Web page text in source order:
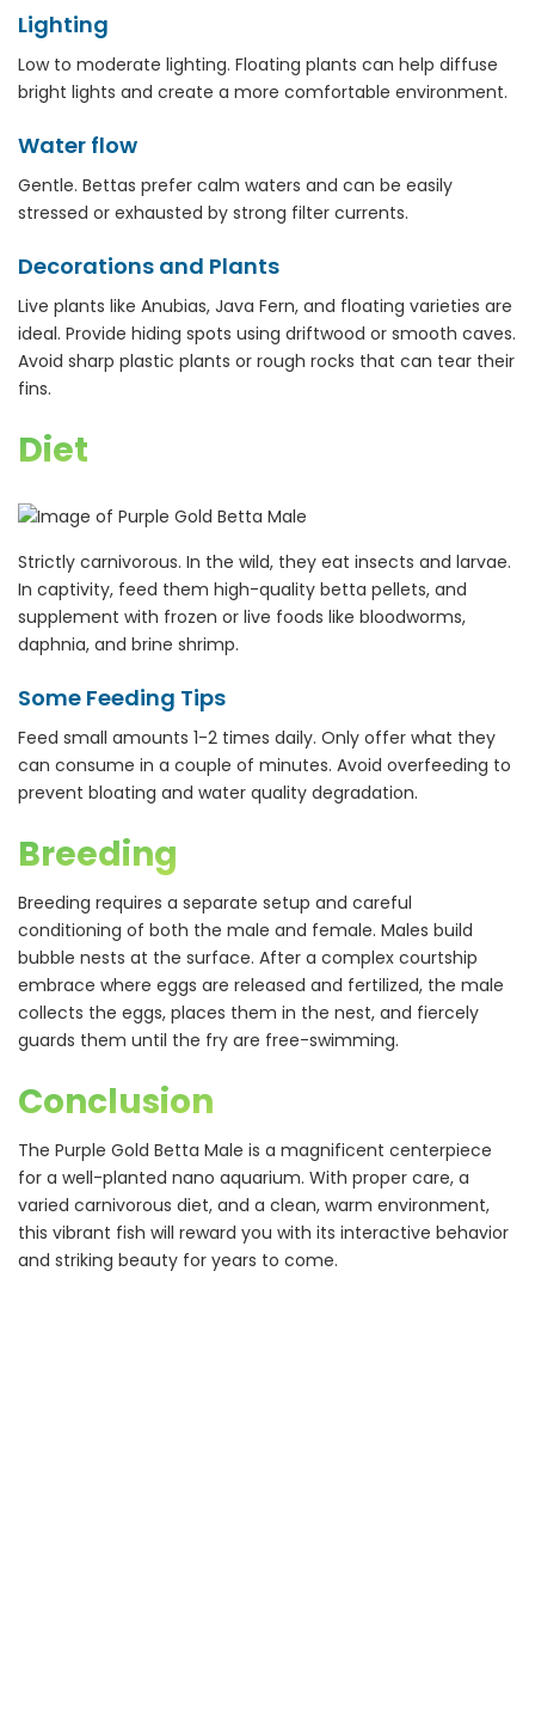
Lighting
Low to moderate lighting. Floating plants can help diffuse
bright lights and create a more comfortable environment.
Water flow
Gentle. Bettas prefer calm waters and can be easily
stressed or exhausted by strong filter currents.
Decorations and Plants
Live plants like Anubias, Java Fern, and floating varieties are
ideal. Provide hiding spots using driftwood or smooth caves.
Avoid sharp plastic plants or rough rocks that can tear their
fins.
Diet
Strictly carnivorous. In the wild, they eat insects and larvae.
In captivity, feed them high-quality betta pellets, and
supplement with frozen or live foods like bloodworms,
daphnia, and brine shrimp.
Some Feeding Tips
Feed small amounts 1-2 times daily. Only offer what they
can consume in a couple of minutes. Avoid overfeeding to
prevent bloating and water quality degradation.
Breeding
Breeding requires a separate setup and careful
conditioning of both the male and female. Males build
bubble nests at the surface. After a complex courtship
embrace where eggs are released and fertilized, the male
collects the eggs, places them in the nest, and fiercely
guards them until the fry are free-swimming.
Conclusion
The Purple Gold Betta Male is a magnificent centerpiece
for a well-planted nano aquarium. With proper care, a
varied carnivorous diet, and a clean, warm environment,
this vibrant fish will reward you with its interactive behavior
and striking beauty for years to come.